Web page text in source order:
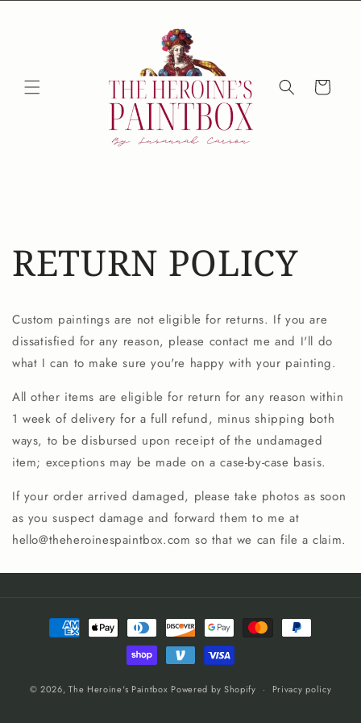
Cart
RETURN POLICY
Custom paintings are not eligible for returns. If you are
dissatisfied for any reason, please contact me and I'll do
what I can to make sure you're happy with your painting.
All other items are eligible for return for any reason within
1 week of delivery for a full refund, minus shipping both
ways, to be disbursed upon receipt of the undamaged
item; exceptions may be made on a case-by-case basis.
If your order arrived damaged, please take photos as soon
as you suspect damage and forward them to me at
hello@theheroinespaintbox.com so that we can file a claim.
Payment
methods
© 2026,The Heroine's Paintbox Powered by Shopify Privacy policy